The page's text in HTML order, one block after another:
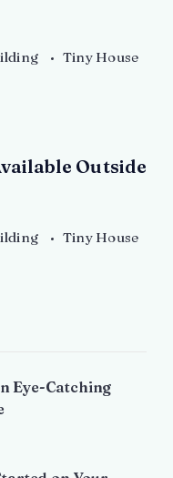
Tiny House
Outside
Tiny House
Eye-Catching